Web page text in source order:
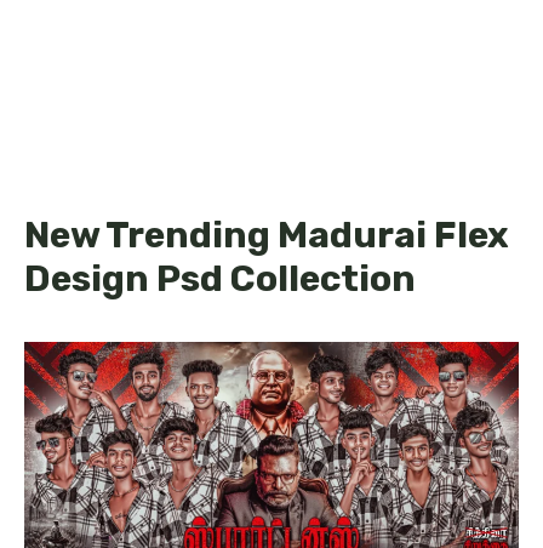
New Trending Madurai Flex
Design Psd Collection